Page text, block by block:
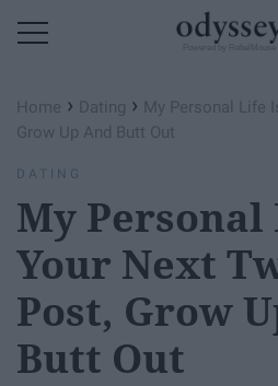
Home › Dating › My Personal Life
Grow Up And Butt Out
DATING
My
Your Next
Post, Grow
Butt Out